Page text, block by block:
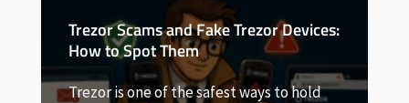
Devices:
to hold
Trezor Factory Reset: How to
and Restore Your Device